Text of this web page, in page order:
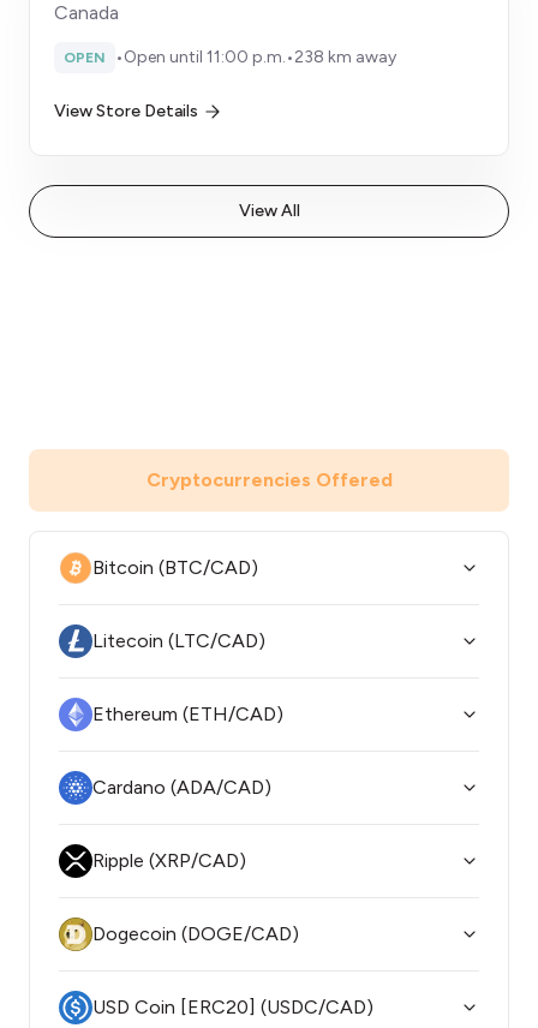
Canada
OPEN •Open until 11:00 p.m.•238 km away
View Store Details
View All
Cryptocurrencies Offered
Bitcoin (BTC/CAD)
Litecoin (LTC/CAD)
Ethereum (ETH/CAD)
Cardano (ADA/CAD)
Ripple (XRP/CAD)
Dogecoin (DOGE/CAD)
USD Coin [ERC20] (USDC/CAD)